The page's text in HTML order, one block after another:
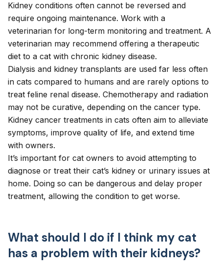
Kidney conditions often cannot be reversed and
require ongoing maintenance. Work with a
veterinarian for long-term monitoring and treatment. A
veterinarian may recommend offering a therapeutic
diet to a cat with chronic kidney disease.
Dialysis and kidney transplants are used far less often
in cats compared to humans and are rarely options to
treat feline renal disease. Chemotherapy and radiation
may not be curative, depending on the cancer type.
Kidney cancer treatments in cats often aim to alleviate
symptoms, improve quality of life, and extend time
with owners.
It’s important for cat owners to avoid attempting to
diagnose or treat their cat’s kidney or urinary issues at
home. Doing so can be dangerous and delay proper
treatment, allowing the condition to get worse.
What should I do if I think my cat
has a problem with their kidneys?